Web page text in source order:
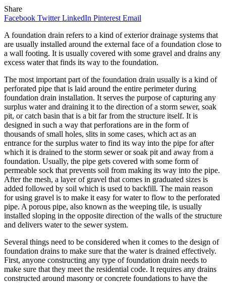
Share
Facebook Twitter LinkedIn Pinterest Email
A foundation drain refers to a kind of exterior drainage systems that
are usually installed around the external face of a foundation close to
a wall footing. It is usually covered with some gravel and drains any
excess water that finds its way to the foundation.
The most important part of the foundation drain usually is a kind of
perforated pipe that is laid around the entire perimeter during
foundation drain installation. It serves the purpose of capturing any
surplus water and draining it to the direction of a storm sewer, soak
pit, or catch basin that is a bit far from the structure itself. It is
designed in such a way that perforations are in the form of
thousands of small holes, slits in some cases, which act as an
entrance for the surplus water to find its way into the pipe for after
which it is drained to the storm sewer or soak pit and away from a
foundation. Usually, the pipe gets covered with some form of
permeable sock that prevents soil from making its way into the pipe.
After the mesh, a layer of gravel that comes in graduated sizes is
added followed by soil which is used to backfill. The main reason
for using gravel is to make it easy for water to flow to the perforated
pipe. A porous pipe, also known as the weeping tile, is usually
installed sloping in the opposite direction of the walls of the structure
and delivers water to the sewer system.
Several things need to be considered when it comes to the design of
foundation drains to make sure that the water is drained effectively.
First, anyone constructing any type of foundation drain needs to
make sure that they meet the residential code. It requires any drains
constructed around masonry or concrete foundations to have the